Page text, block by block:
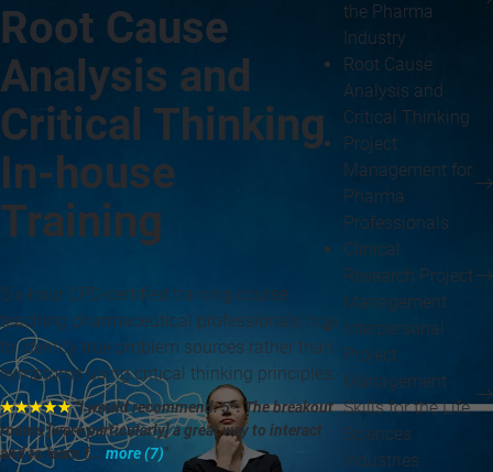
Root Cause
Analysis and
Critical Thinking
In-house
Training
Six-hour CPD-certified training course
teaching pharmaceutical professionals how
to identify true problem sources rather than
symptoms using critical thinking principles.
★★★★★"I would recommend. 5*. The breakout
rooms [were particularly] a great way to interact
and to learn f... more (7)"
the Pharma
Industry
Root Cause
Analysis and
Critical Thinking
Project
Management for
Pharma
Professionals
Clinical
Research Project
Management
Interpersonal
Project
Management
Skills for the Life
Sciences
Industries